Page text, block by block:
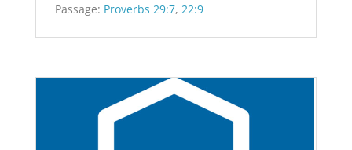
Passage: Proverbs 29:7, 22:9